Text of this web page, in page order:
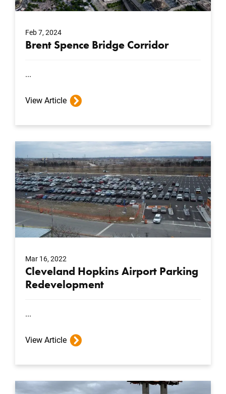
Feb 7, 2024
Brent Spence Bridge Corridor
...
View Article
Mar 16, 2022
Cleveland Hopkins Airport Parking
Redevelopment
...
View Article